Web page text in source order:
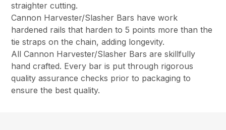
straighter cutting.
Cannon Harvester/Slasher Bars have work
hardened rails that harden to 5 points more than the
tie straps on the chain, adding longevity.
All Cannon Harvester/Slasher Bars are skillfully
hand crafted. Every bar is put through rigorous
quality assurance checks prior to packaging to
ensure the best quality.